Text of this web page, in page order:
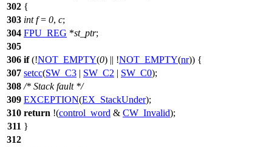
302 {
303 int f= 0, c;
304 FPU_REG *st_ptr;
305
306 if(!NOT_EMPTY(0) || !NOT_EMPTY(nr)) {
307 setcc(SW_C3 | SW_C2 | SW_C0);
308 /* Stack fault */
309 EXCEPTION(EX_StackUnder);
310 return !(control_word & CW_Invalid);
311 }
312